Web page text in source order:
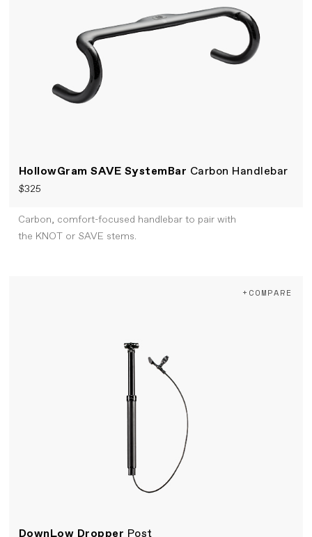
HollowGram SAVE SystemBar Carbon Handlebar
$325
Carbon, comfort-focused handlebar to pair with
the KNOT or SAVE stems.
+COMPARE